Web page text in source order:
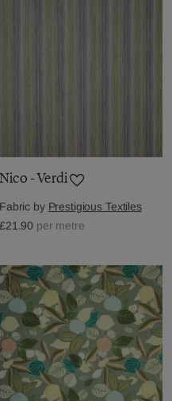
Nico - Verdi
Fabric by Prestigious Textiles
£21.90 per metre